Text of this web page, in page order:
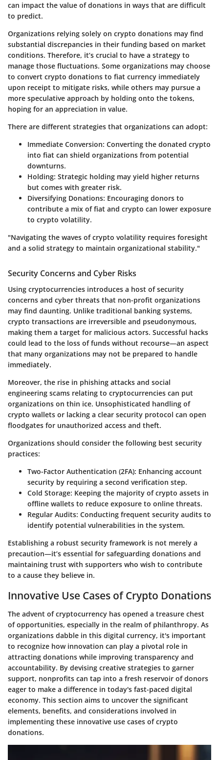
can impact the value of donations in ways that are difficult
to predict.
Organizations relying solely on crypto donations may find
substantial discrepancies in their funding based on market
conditions. Therefore, it’s crucial to have a strategy to
manage those fluctuations. Some organizations may choose
to convert crypto donations to fiat currency immediately
upon receipt to mitigate risks, while others may pursue a
more speculative approach by holding onto the tokens,
hoping for an appreciation in value.
There are different strategies that organizations can adopt:
Immediate Conversion: Converting the donated crypto
into fiat can shield organizations from potential
downturns.
Holding: Strategic holding may yield higher returns
but comes with greater risk.
Diversifying Donations: Encouraging donors to
contribute a mix of fiat and crypto can lower exposure
to crypto volatility.
"Navigating the waves of crypto volatility requires foresight
and a solid strategy to maintain organizational stability."
Security Concerns and Cyber Risks
Using cryptocurrencies introduces a host of security
concerns and cyber threats that non-profit organizations
may find daunting. Unlike traditional banking systems,
crypto transactions are irreversible and pseudonymous,
making them a target for malicious actors. Successful hacks
could lead to the loss of funds without recourse—an aspect
that many organizations may not be prepared to handle
immediately.
Moreover, the rise in phishing attacks and social
engineering scams relating to cryptocurrencies can put
organizations on thin ice. Unsophisticated handling of
crypto wallets or lacking a clear security protocol can open
floodgates for unauthorized access and theft.
Organizations should consider the following best security
practices:
Two-Factor Authentication (2FA): Enhancing account
security by requiring a second verification step.
Cold Storage: Keeping the majority of crypto assets in
offline wallets to reduce exposure to online threats.
Regular Audits: Conducting frequent security audits to
identify potential vulnerabilities in the system.
Establishing a robust security framework is not merely a
precaution—it’s essential for safeguarding donations and
maintaining trust with supporters who wish to contribute
to a cause they believe in.
Innovative Use Cases of Crypto Donations
The advent of cryptocurrency has opened a treasure chest
of opportunities, especially in the realm of philanthropy. As
organizations dabble in this digital currency, it's important
to recognize how innovation can play a pivotal role in
attracting donations while improving transparency and
accountability. By devising creative strategies to garner
support, nonprofits can tap into a fresh reservoir of donors
eager to make a difference in today's fast-paced digital
economy. This section aims to uncover the significant
elements, benefits, and considerations involved in
implementing these innovative use cases of crypto
donations.